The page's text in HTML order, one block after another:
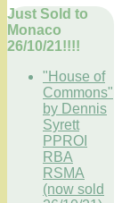
Just Sold to
Monaco
26/10/21!!!!
"House of
Commons"
by Dennis
Syrett
PPROI
RBA
RSMA
(now sold